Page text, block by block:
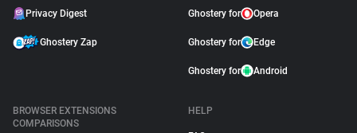
Privacy Digest
Ghostery Zap
Ghostery for Opera
Ghostery for Edge
Ghostery for Android
BROWSER EXTENSIONS
COMPARISONS
HELP